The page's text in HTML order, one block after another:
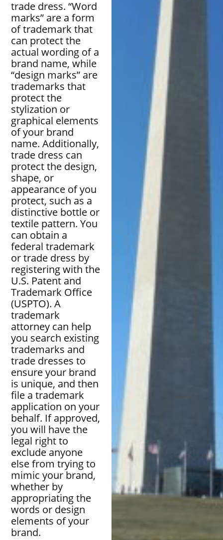
trade dress. “Word
marks” are a form
of trademark that
can protect the
actual wording of a
brand name, while
“design marks” are
trademarks that
protect the
stylization or
graphical elements
of your brand
name. Additionally,
trade dress can
protect the design,
shape, or
appearance of you
protect, such as a
distinctive bottle or
textile pattern. You
can obtain a
federal trademark
or trade dress by
registering with the
U.S. Patent and
Trademark Office
(USPTO). A
trademark
attorney can help
you search existing
trademarks and
trade dresses to
ensure your brand
is unique, and then
file a trademark
application on your
behalf. If approved,
you will have the
legal right to
exclude anyone
else from trying to
mimic your brand,
whether by
appropriating the
words or design
elements of your
brand.